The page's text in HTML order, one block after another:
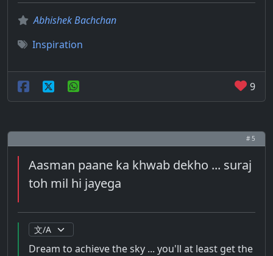
Abhishek Bachchan
Inspiration
9
# 5
Aasman paane ka khwab dekho ... suraj
toh mil hi jayega
Dream to achieve the sky ... you'll at least get the